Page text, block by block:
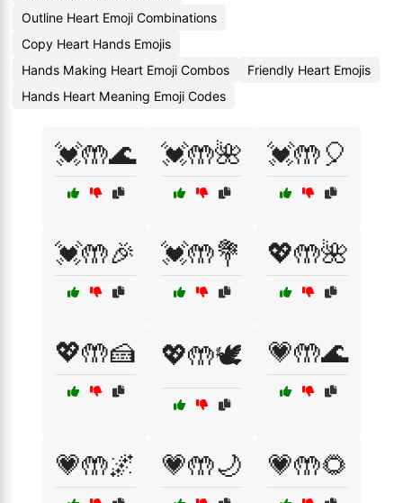
Outline Heart Emoji Combinations
Copy Heart Hands Emojis
Hands Making Heart Emoji Combos
Friendly Heart Emojis
Hands Heart Meaning Emoji Codes
💓🤲🌊 💓🤲🌺 💓🤲🎈
💓🤲🎉 💓🤲💐 💖🤲🌺
💖🤲🍰 💖🤲🕊️ 💗🤲🌊
💗🤲🌌 💗🤲🌙 💗🤲🌻